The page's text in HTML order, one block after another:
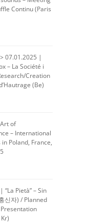
Continu (Paris
07.01.2025 |
– La Société i
Creation
(Be)
of
– International
in Poland, France,
“La Pietà” – Sin
신자) / Planned